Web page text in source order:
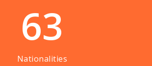
63
Nationalities